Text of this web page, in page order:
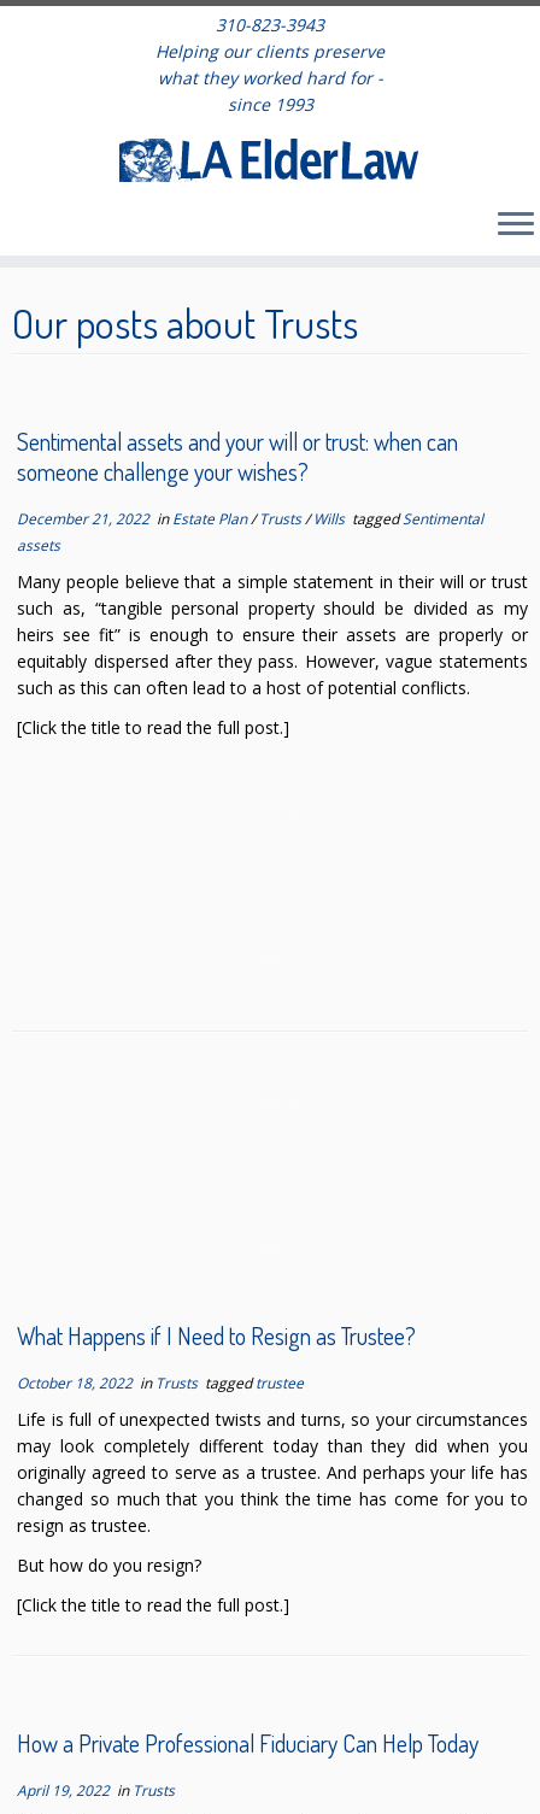
310-823-3943
Helping our clients preserve
what they worked hard for -
since 1993
content
Our posts about Trusts
Sentimental assets and your will or trust: when can
someone challenge your wishes?
December 21, 2022inEstate Plan/Trusts/Wills taggedSentimental
assets
Many people believe that a simple statement in their will or trust
such as, “tangible personal property should be divided as my
heirs see fit” is enough to ensure their assets are properly or
equitably dispersed after they pass. However, vague statements
such as this can often lead to a host of potential conflicts.
[Click the title to read the full post.]
What Happens if I Need to Resign as Trustee?
October 18, 2022in Trusts taggedtrustee
Life is full of unexpected twists and turns, so your circumstances
may look completely different today than they did when you
originally agreed to serve as a trustee. And perhaps your life has
changed so much that you think the time has come for you to
resign as trustee.
But how do you resign?
[Click the title to read the full post.]
How a Private Professional Fiduciary Can Help Today
April 19, 2022in Trusts